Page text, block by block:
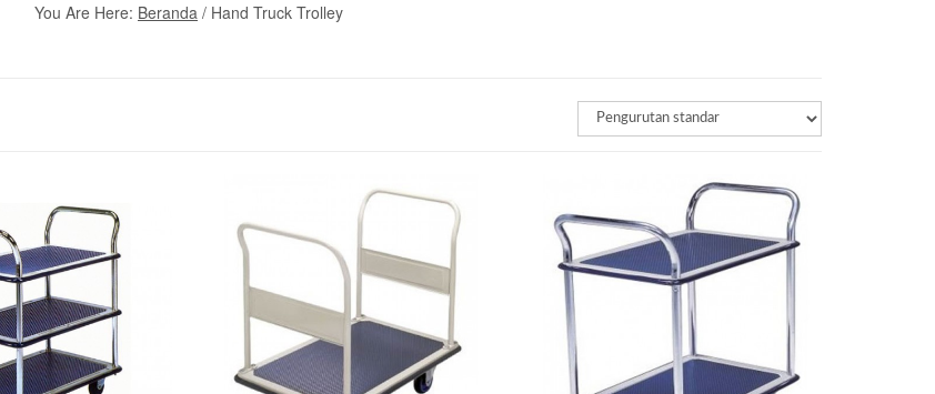
You Are Here: Beranda / Hand Truck Trolley